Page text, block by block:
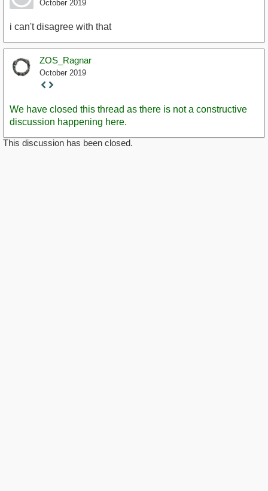
October 2019
i can't disagree with that
ZOS_Ragnar
October 2019
Staff
We have closed this thread as there is not a constructive
discussion happening here.
This discussion has been closed.